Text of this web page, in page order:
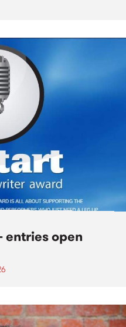
entries open